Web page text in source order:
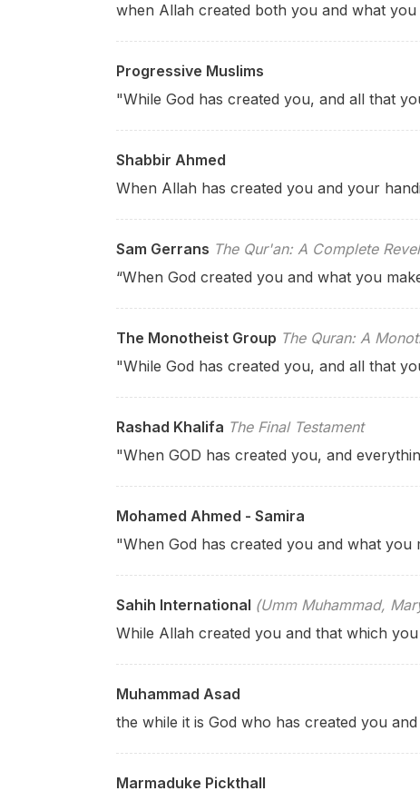
when Allah created both you and what you
Progressive Muslims
"While God has created you, and all that
Shabbir Ahmed
When Allah has created you and your
Sam Gerrans The Qur'an: A Complete
“When God created you and what you
The Monotheist Group The Quran: A
"While God has created you, and all that
Rashad Khalifa The Final Testament
"When GOD has created you, and
Mohamed Ahmed - Samira
"When God has created you and what you
Sahih International (Umm Muhammad,
While Allah created you and that which
Muhammad Asad
the while it is God who has created you
Marmaduke Pickthall